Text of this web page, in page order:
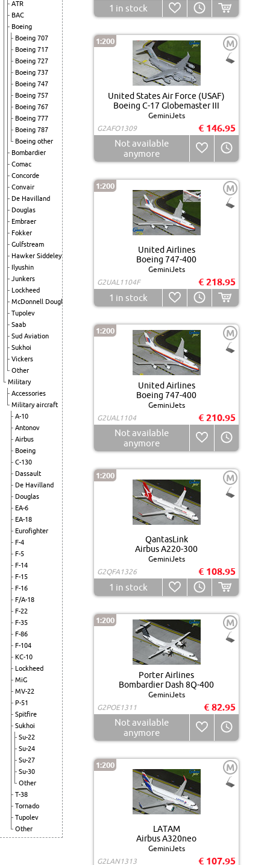
ATR
BAC
Boeing
Boeing 707
Boeing 717
Boeing 727
Boeing 737
Boeing 747
Boeing 757
Boeing 767
Boeing 777
Boeing 787
Boeing other
Bombardier
Comac
Concorde
Convair
De Havilland
Douglas
Embraer
Fokker
Gulfstream
Hawker Siddeley
Ilyushin
Junkers
Lockheed
McDonnell Douglas
Tupolev
Saab
Sud Aviation
Sukhoi
Vickers
Other
Military
Accessories
Military aircraft
A-10
Antonov
Airbus
Boeing
C-130
Dassault
De Havilland
Douglas
EA-6
EA-18
Eurofighter
F-4
F-5
F-14
F-15
F-16
F/A-18
F-22
F-35
F-86
F-104
KC-10
Lockheed
MiG
MV-22
P-51
Spitfire
Sukhoi
Su-22
Su-24
Su-27
Su-30
Other
T-38
Tornado
Tupolev
Other
1 in stock
1:200 M
United States Air Force (USAF)
Boeing C-17 Globemaster III
GeminiJets
G2AFO1309
€ 146.95
Not available
anymore
1:200 M
United Airlines
Boeing 747-400
GeminiJets
G2UAL1104F
€ 218.95
1 in stock
1:200 M
United Airlines
Boeing 747-400
GeminiJets
G2UAL1104
€ 210.95
Not available
anymore
1:200 M
QantasLink
Airbus A220-300
GeminiJets
G2QFA1326
€ 108.95
1 in stock
1:200 M
Porter Airlines
Bombardier Dash 8Q-400
GeminiJets
G2POE1311
€ 82.95
Not available
anymore
1:200 M
LATAM
Airbus A320neo
GeminiJets
G2LAN1313
€ 107.95